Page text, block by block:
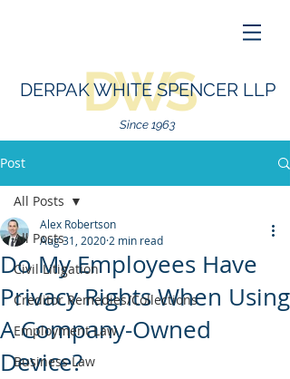
DWS
DERPAK WHITE SPENCER LLP
Since 1963
Post
All Posts
Civil Litigation
Creditor Remedies/Collections
Employment Law
Business Law
All Posts
Do My Employees Have
Privacy Rights When Using
A Company-Owned
Device?
Alex Robertson
Aug 31, 2020 2 min read